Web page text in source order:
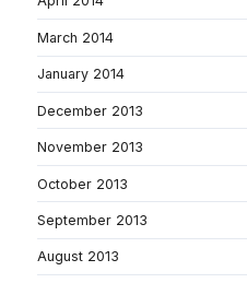
March 2014
January 2014
December 2013
November 2013
October 2013
September 2013
August 2013